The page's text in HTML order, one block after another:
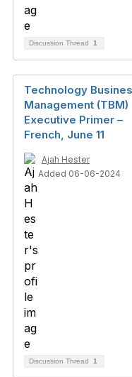
Discussion Thread 1
Technology
Management (TBM)
Executive Primer –
French, June 11
Ajah Hester
Added 06-06-2024
Discussion Thread 1